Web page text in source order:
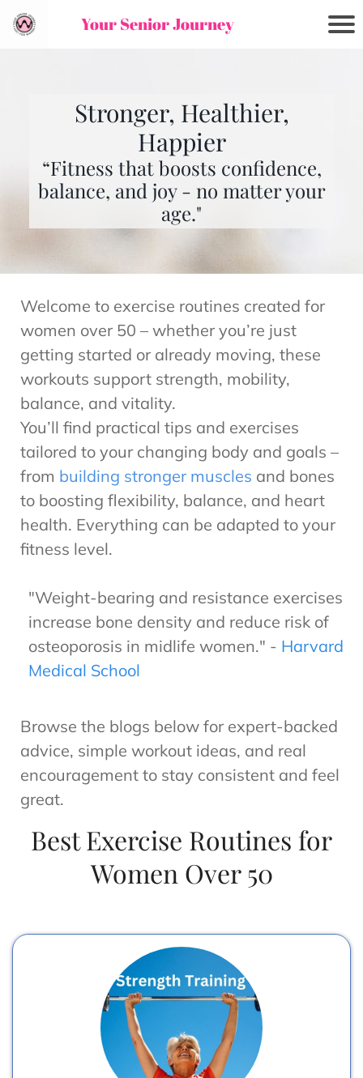
Your Senior Journey
Stronger, Healthier,
Happier
“Fitness that boosts confidence,
balance, and joy - no matter your
age."
Welcome to exercise routines created for
women over 50 – whether you’re just
getting started or already moving, these
workouts support strength, mobility,
balance, and vitality.
You’ll find practical tips and exercises
tailored to your changing body and goals –
from building stronger muscles and bones
to boosting flexibility, balance, and heart
health. Everything can be adapted to your
fitness level.
"Weight-bearing and resistance exercises
increase bone density and reduce risk of
osteoporosis in midlife women." - Harvard
Medical School
Browse the blogs below for expert-backed
advice, simple workout ideas, and real
encouragement to stay consistent and feel
great.
Best Exercise Routines for
Women Over 50